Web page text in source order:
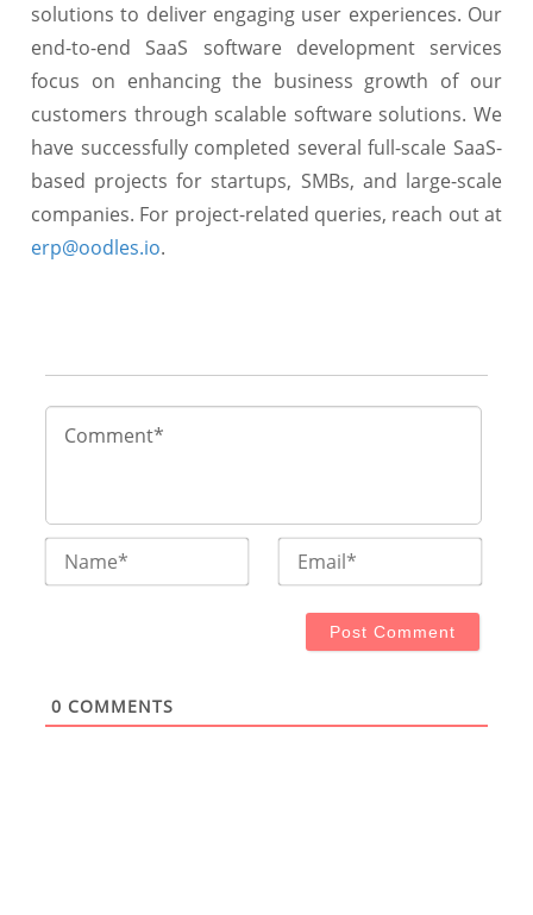
solutions to deliver engaging user experiences. Our
end-to-end SaaS software development services
focus on enhancing the business growth of our
customers through scalable software solutions. We
have successfully completed several full-scale SaaS-
based projects for startups, SMBs, and large-scale
companies. For project-related queries, reach out at
erp@oodles.io.
Name* Email*
0 COMMENTS